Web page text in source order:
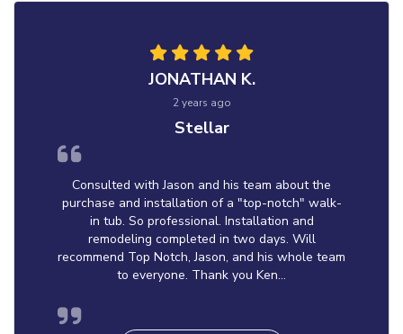
JONATHAN K.
2 years ago
Stellar
Consulted with Jason and his team about the
purchase and installation of a "top-notch" walk-
in tub. So professional. Installation and
remodeling completed in two days. Will
recommend Top Notch, Jason, and his whole team
to everyone. Thank you Ken...